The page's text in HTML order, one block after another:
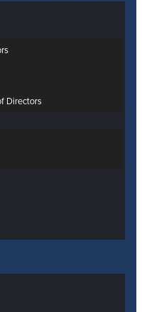
Directors